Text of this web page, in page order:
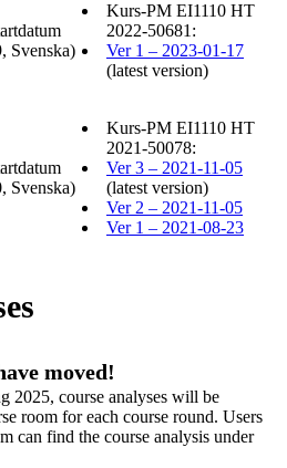
Svenska)
Kurs-PM EI1110 HT
2022-50681:
Ver 1 – 2023-01-17
(latest version)
Svenska)
Kurs-PM EI1110 HT
2021-50078:
Ver 3 – 2021-11-05
(latest version)
Ver 2 – 2021-11-05
Ver 1 – 2021-08-23
moved!
2025, course analyses will be
room for each course round. Users
can find the course analysis under